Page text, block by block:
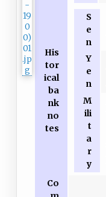
His
tor
ical
ba
nk
no
tes
S
e
n
Y
e
n
M
ili
t
a
r
y
Co